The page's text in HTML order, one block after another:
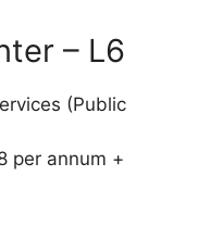
– L6
(Public
per annum +